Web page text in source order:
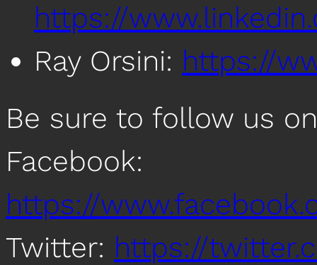
https://
Ray Orsini: https://
Be sure to follow us
Facebook:
https://
Twitter: https://